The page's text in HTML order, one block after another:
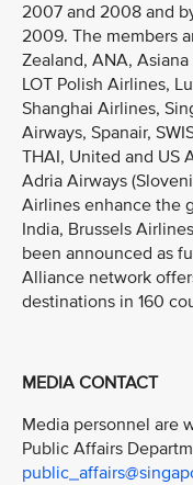
2007 and 2008 and
2009. The members
Zealand, ANA,
LOT Polish Airlines,
Shanghai Airlines,
Airways, Spanair,
THAI, United and US
Adria Airways
Airlines enhance the
India, Brussels
been announced as
Alliance network
destinations in 160
MEDIA CONTACT
Media personnel are
Public Affairs